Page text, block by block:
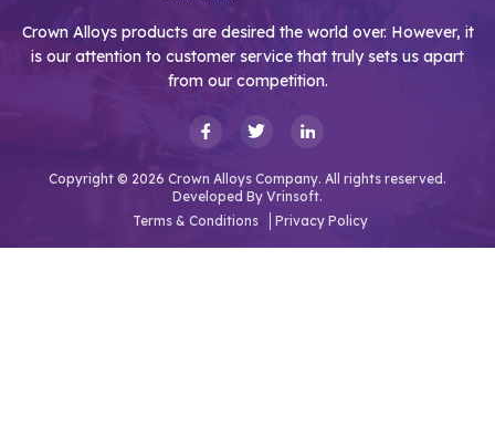
Crown Alloys products are desired the world over. However, it
is our attention to customer service that truly sets us apart
from our competition.
Copyright © 2026 Crown Alloys Company. All rights reserved.
Developed By Vrinsoft.
Terms & Conditions
Privacy Policy